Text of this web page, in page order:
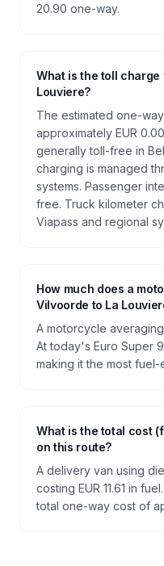
20.90 one-way.
What is the toll charge
Louviere?
The estimated one-
approximately EUR
generally toll-free in
charging is managed
systems. Passenger
free. Truck kilometer
Viapass and regional
How much does a
Vilvoorde to La
A motorcycle
At today's Euro Super
making it the most
What is the total cost
on this route?
A delivery van using
costing EUR 11.61 in
total one-way cost of